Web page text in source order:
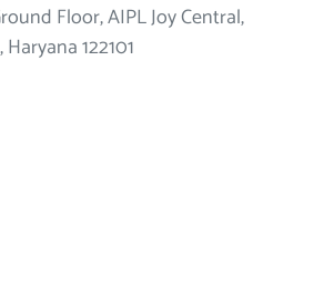
Floor, AIPL Joy Central,
122101